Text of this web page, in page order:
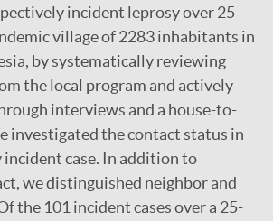
incident leprosy over 25
village of 2283 inhabitants in
by systematically reviewing
the local program and actively
interviews and a house-to-
investigated the contact status in
incident case. In addition to
we distinguished neighbor and
the 101 incident cases over a 25-